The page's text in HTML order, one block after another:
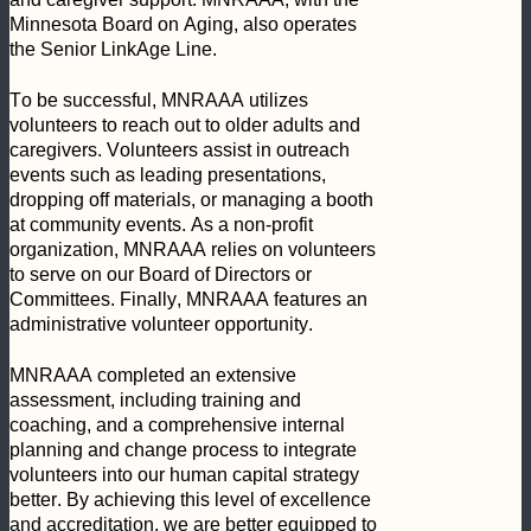
Minnesota Board on Aging, also operates
the Senior LinkAge Line.
To be successful, MNRAAA utilizes
volunteers to reach out to older adults and
caregivers. Volunteers assist in outreach
events such as leading presentations,
dropping off materials, or managing a booth
at community events. As a non-profit
organization, MNRAAA relies on volunteers
to serve on our Board of Directors or
Committees. Finally, MNRAAA features an
administrative volunteer opportunity.
MNRAAA completed an extensive
assessment, including training and
coaching, and a comprehensive internal
planning and change process to integrate
volunteers into our human capital strategy
better. By achieving this level of excellence
and accreditation, we are better equipped to